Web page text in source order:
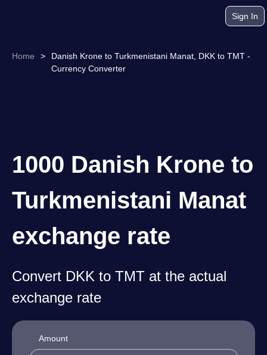
Sign In
Home >
Danish Krone to Turkmenistani Manat, DKK to TMT -
Currency Converter
1000 Danish Krone to
Turkmenistani Manat
exchange rate
Convert DKK to TMT at the actual
exchange rate
Amount